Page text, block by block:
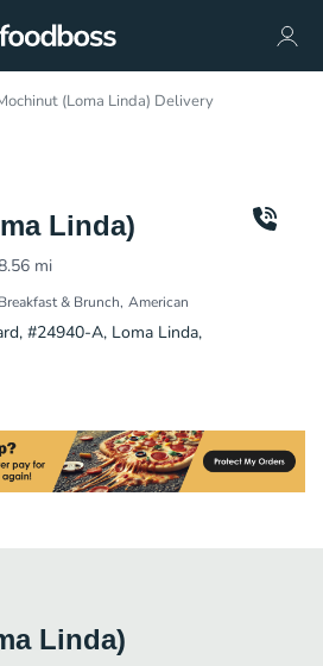
(Loma Linda) Delivery
Linda)
mi
Breakfast & Brunch American
#24940-A, Loma Linda,
Linda)